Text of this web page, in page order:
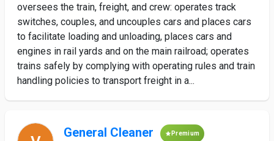
oversees the train, freight, and crew: operates track
switches, couples, and uncouples cars and places cars
to facilitate loading and unloading, places cars and
engines in rail yards and on the main railroad; operates
trains safely by complying with operating rules and train
handling policies to transport freight in a...
General Cleaner Premium